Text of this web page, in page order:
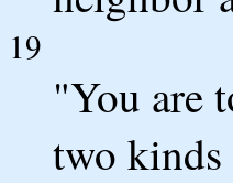
19
"You are
two